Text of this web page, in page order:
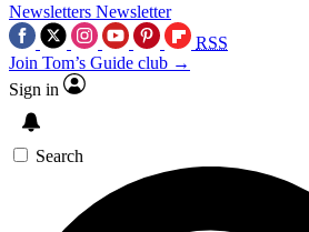
Newsletters Newsletter
RSS
Join Tom’s Guide club →
Sign in
Search